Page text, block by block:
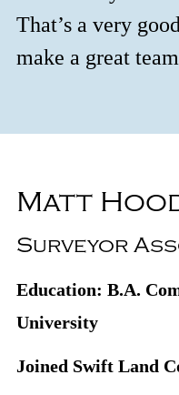
That’s a very
make a great
Matt
Surveyor
Education: B.A.
University
Joined Swift Land